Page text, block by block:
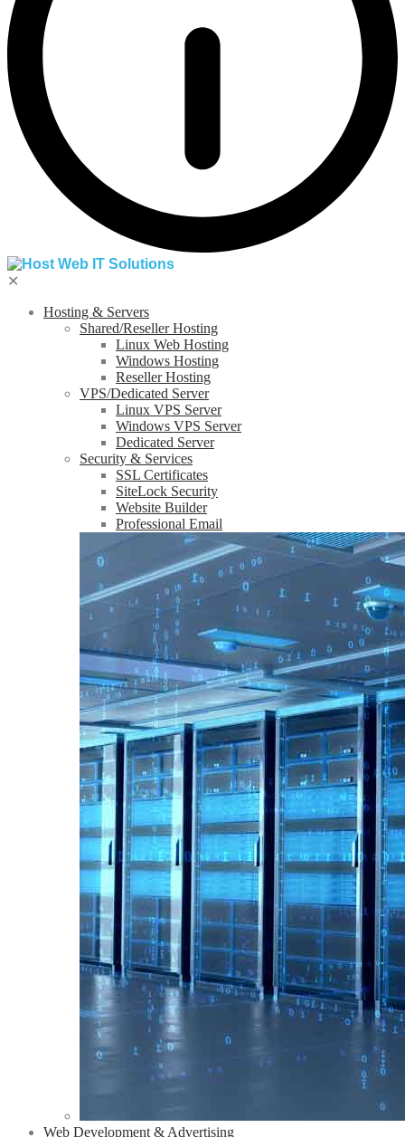
✕
Hosting & Servers
Shared/Reseller Hosting
Linux Web Hosting
Windows Hosting
Reseller Hosting
VPS/Dedicated Server
Linux VPS Server
Windows VPS Server
Dedicated Server
Security & Services
SSL Certificates
SiteLock Security
Website Builder
Professional Email
Web Development & Advertising